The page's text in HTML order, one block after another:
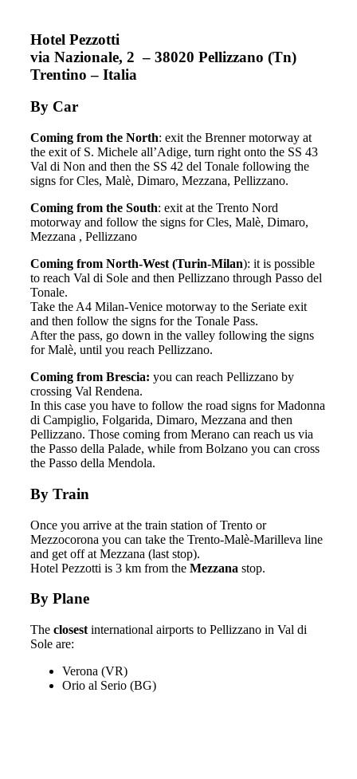
Hotel Pezzotti
via Nazionale, 2 – 38020 Pellizzano (Tn)
Trentino – Italia
By Car
Coming from the North: exit the Brenner motorway at
the exit of S. Michele all’Adige, turn right onto the SS 43
Val di Non and then the SS 42 del Tonale following the
signs for Cles, Malè, Dimaro, Mezzana, Pellizzano.
Coming from the South: exit at the Trento Nord
motorway and follow the signs for Cles, Malè, Dimaro,
Mezzana , Pellizzano
Coming from North-West (Turin-Milan): it is possible
to reach Val di Sole and then Pellizzano through Passo del
Tonale.
Take the A4 Milan-Venice motorway to the Seriate exit
and then follow the signs for the Tonale Pass.
After the pass, go down in the valley following the signs
for Malè, until you reach Pellizzano.
Coming from Brescia: you can reach Pellizzano by
crossing Val Rendena.
In this case you have to follow the road signs for Madonna
di Campiglio, Folgarida, Dimaro, Mezzana and then
Pellizzano. Those coming from Merano can reach us via
the Passo della Palade, while from Bolzano you can cross
the Passo della Mendola.
By Train
Once you arrive at the train station of Trento or
Mezzocorona you can take the Trento-Malè-Marilleva line
and get off at Mezzana (last stop).
Hotel Pezzotti is 3 km from the Mezzana stop.
By Plane
The closest international airports to Pellizzano in Val di
Sole are:
Verona (VR)
Orio al Serio (BG)